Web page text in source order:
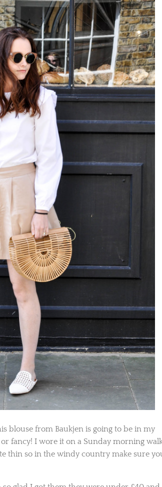
blouse from Baukjen is going to be in my
fancy! I wore it on a Sunday morning walk
thin so in the windy country make sure you